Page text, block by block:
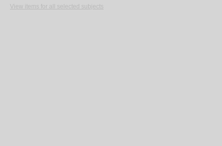
View items for all selected subjects